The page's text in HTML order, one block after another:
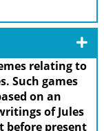
relating to
Such games
on an
of Jules
before present